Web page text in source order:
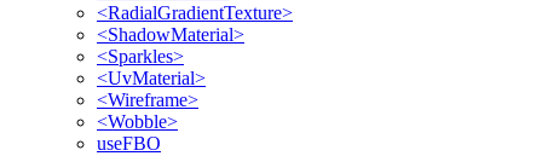
<RadialGradientTexture>
<ShadowMaterial>
<Sparkles>
<UvMaterial>
<Wireframe>
<Wobble>
useFBO